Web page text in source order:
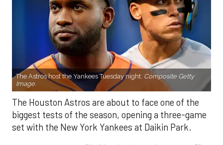
The Astros host the Yankees Tuesday night. Composite Getty
Image.
The Houston Astros are about to face one of the
biggest tests of the season, opening a three-game
set with the New York Yankees at Daikin Park.